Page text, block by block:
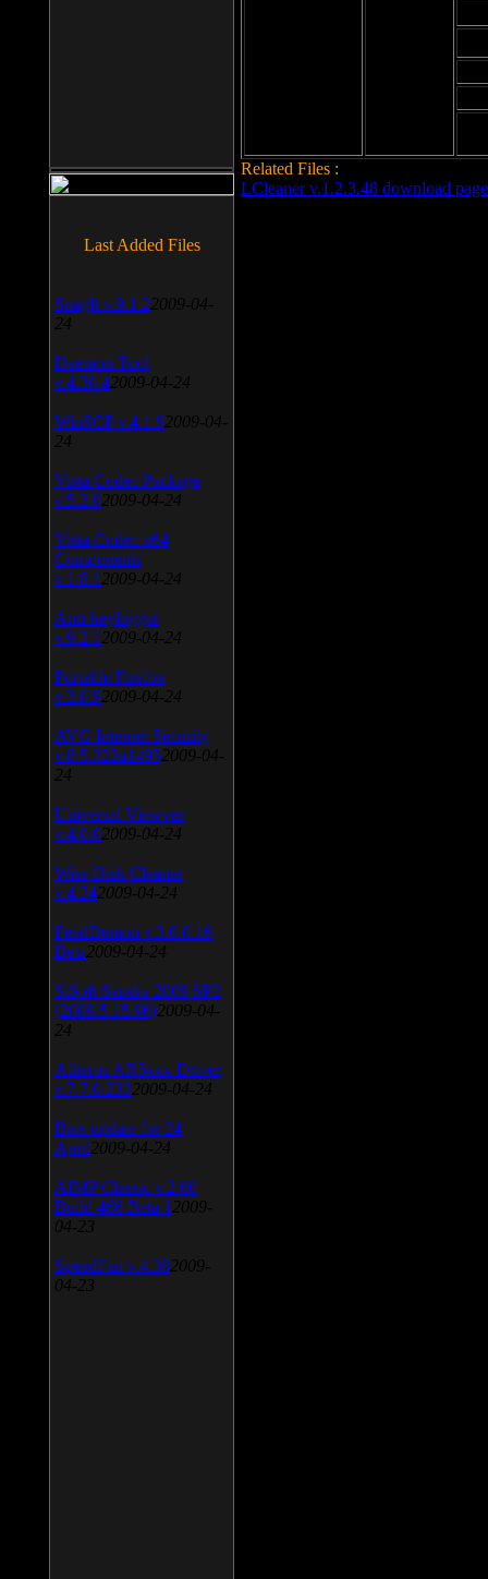
Related Files :
LCleaner v.1.2.3.48 download page
Last Added Files
SnagIt v.9.1.2 2009-04-
24
Daemon Tool
v.4.30.4 2009-04-24
WinSCP v.4.1.9 2009-04-
24
Vista Codec Package
v.5.2.0 2009-04-24
Vista Codec x64
Components
v.1.8.1 2009-04-24
Anti-keylogger
v.9.2.1 2009-04-24
Portable Firefox
v.3.0.9 2009-04-24
AVG Internet Security
v.8.5.322a1495 2009-04-
24
Universal Viewver
v.4.0.0 2009-04-24
Wise Disk Cleaner
v.4.24 2009-04-24
FeedDemon v.3.0.0.16
Beta 2009-04-24
SiSoft Sandra 2009 SP2
(2009.5.15.96) 2009-04-
24
Atheros AR5xxx Driver
v.7.7.0.233 2009-04-24
Bios update for 24
April 2009-04-24
AIMP Classic v.2.60
Build 466 Beta 1 2009-
04-23
SpeedFan v.4.38 2009-
04-23